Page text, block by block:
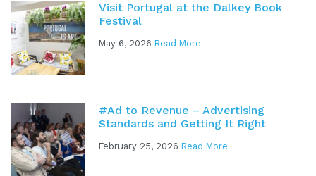
Visit Portugal at the Dalkey Book
Festival
May 6, 2026 Read More
#Ad to Revenue – Advertising
Standards and Getting It Right
February 25, 2026 Read More